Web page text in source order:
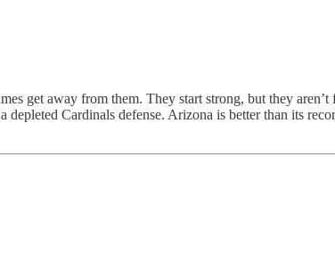
get away from them. They start strong, but they
Cardinals defense. Arizona is better than its